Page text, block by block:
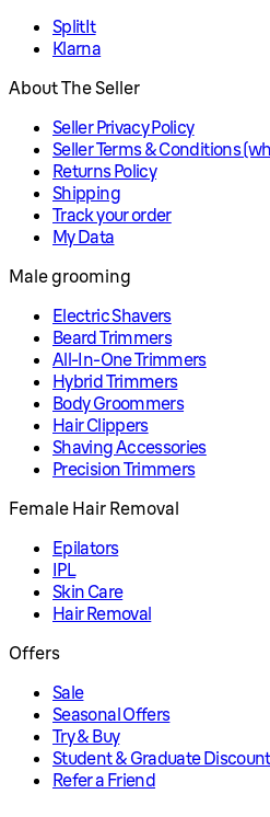
SplitIt
Klarna
About The Seller
Seller Privacy Policy
Seller Terms & Conditions
Returns Policy
Shipping
Track your order
My Data
Male grooming
Electric Shavers
Beard Trimmers
All-In-One Trimmers
Hybrid Trimmers
Body Groommers
Hair Clippers
Shaving Accessories
Precision Trimmers
Female Hair Removal
Epilators
IPL
Skin Care
Hair Removal
Offers
Sale
Seasonal Offers
Try & Buy
Student & Graduate Discount
Refer a Friend